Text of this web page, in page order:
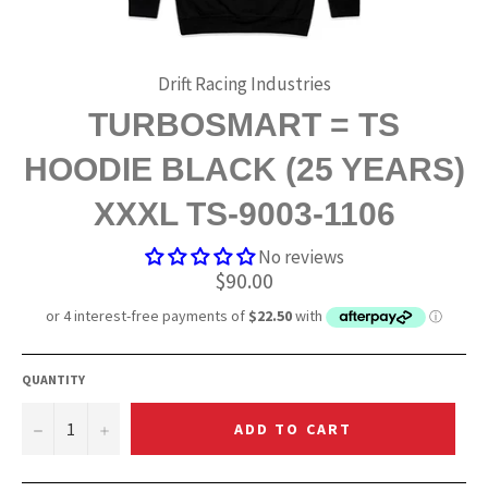
Drift Racing Industries
TURBOSMART = TS
HOODIE BLACK (25 YEARS)
XXXL TS-9003-1106
No reviews
Regular
price
$90.00
QUANTITY
− + ADD TO CART